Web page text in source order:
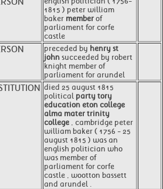
1815 ) peter william
baker member of
parliament for corfe
castle
preceded by henry st
john succeeded by robert
knight member of
parliament for arundel
died 25 august 1815
political party tory
education eton college
alma mater trinity
college , cambridge peter
william baker ( 1756 - 25
august 1815 ) was an
english politician who
was member of
parliament for corfe
castle , wootton bassett
and arundel .